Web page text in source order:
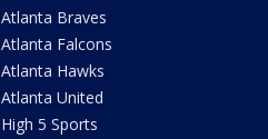
Atlanta Braves
Atlanta Falcons
Atlanta Hawks
Atlanta United
High 5 Sports